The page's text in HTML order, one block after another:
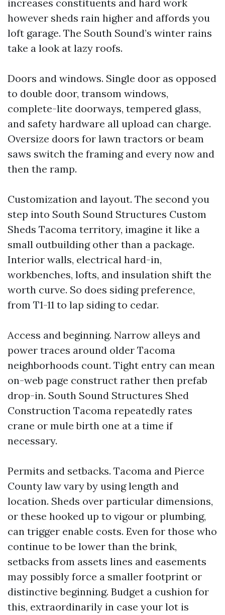
increases constituents and hard work
however sheds rain higher and affords you
loft garage. The South Sound’s winter rains
take a look at lazy roofs.
Doors and windows. Single door as opposed
to double door, transom windows,
complete-lite doorways, tempered glass,
and safety hardware all upload can charge.
Oversize doors for lawn tractors or beam
saws switch the framing and every now and
then the ramp.
Customization and layout. The second you
step into South Sound Structures Custom
Sheds Tacoma territory, imagine it like a
small outbuilding other than a package.
Interior walls, electrical hard-in,
workbenches, lofts, and insulation shift the
worth curve. So does siding preference,
from T1-11 to lap siding to cedar.
Access and beginning. Narrow alleys and
power traces around older Tacoma
neighborhoods count. Tight entry can mean
on-web page construct rather then prefab
drop-in. South Sound Structures Shed
Construction Tacoma repeatedly rates
crane or mule birth one at a time if
necessary.
Permits and setbacks. Tacoma and Pierce
County law vary by using length and
location. Sheds over particular dimensions,
or these hooked up to vigour or plumbing,
can trigger enable costs. Even for those who
continue to be lower than the brink,
setbacks from assets lines and easements
may possibly force a smaller footprint or
distinctive beginning. Budget a cushion for
this, extraordinarily in case your lot is